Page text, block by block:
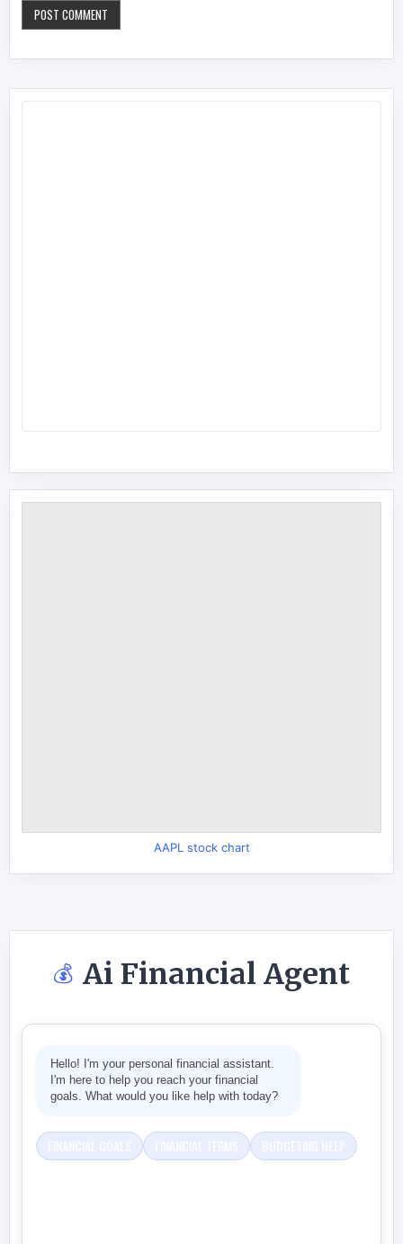
AAPL stock chart
💰 Ai Financial Agent
Hello! I'm your personal financial assistant.
I'm here to help you reach your financial
goals. What would you like help with today?